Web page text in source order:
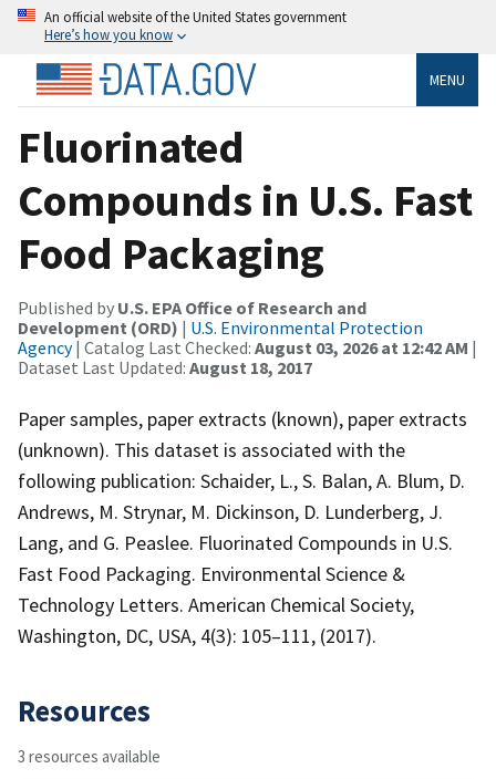
An official website of the United States government
Here’s how you know
MENU
Fluorinated
Compounds in U.S. Fast
Food Packaging
Published by U.S. EPA Office of Research and
Development (ORD) | U.S. Environmental Protection
Agency| Catalog Last Checked: August 03, 2026 at 12:42 AM |
Dataset Last Updated: August 18, 2017
Paper samples, paper extracts (known), paper extracts
(unknown). This dataset is associated with the
following publication: Schaider, L., S. Balan, A. Blum, D.
Andrews, M. Strynar, M. Dickinson, D. Lunderberg, J.
Lang, and G. Peaslee. Fluorinated Compounds in U.S.
Fast Food Packaging. Environmental Science &
Technology Letters. American Chemical Society,
Washington, DC, USA, 4(3): 105–111, (2017).
Resources
3 resources available